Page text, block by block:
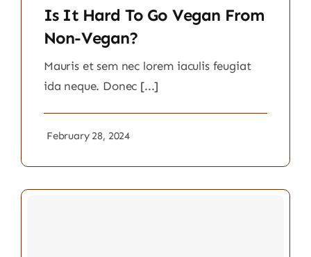
Is It Hard To Go Vegan From
Non-Vegan?
Mauris et sem nec lorem iaculis feugiat
ida neque. Donec [...]
February 28, 2024